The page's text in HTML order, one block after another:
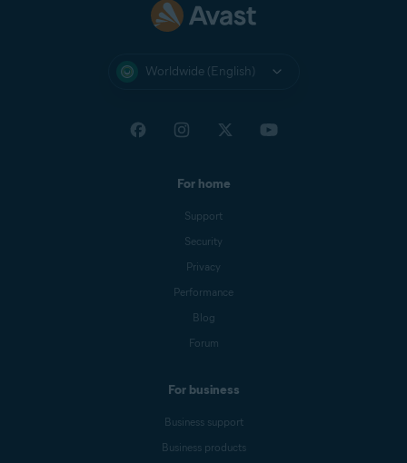
Worldwide (English)
For home
Support
Security
Privacy
Performance
Blog
Forum
For business
Business support
Business products